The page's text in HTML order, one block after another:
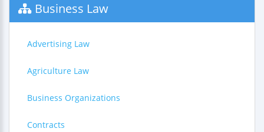
Business Law
Advertising Law
Agriculture Law
Business Organizations
Contracts